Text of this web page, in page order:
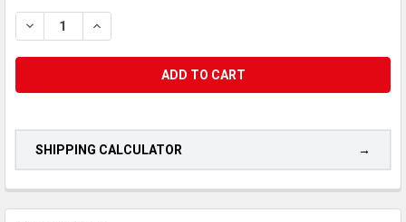
STOCK:
DECREASE QUANTITY OF GRANDSTREAM GWN7811P
INCREASE QUANTITY OF GRANDSTREAM
SHIPPING CALCULATOR
CUSTOMERS